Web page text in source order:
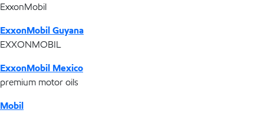
ExxonMobil
ExxonMobil Guyana
EXXONMOBIL
ExxonMobil Mexico
premium motor oils
Mobil